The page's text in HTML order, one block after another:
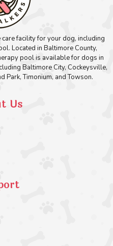
facility for your dog, including
Located in Baltimore County,
pool is available for dogs in
Baltimore City, Cockeysville,
Park, Timonium, and Towson.
Us